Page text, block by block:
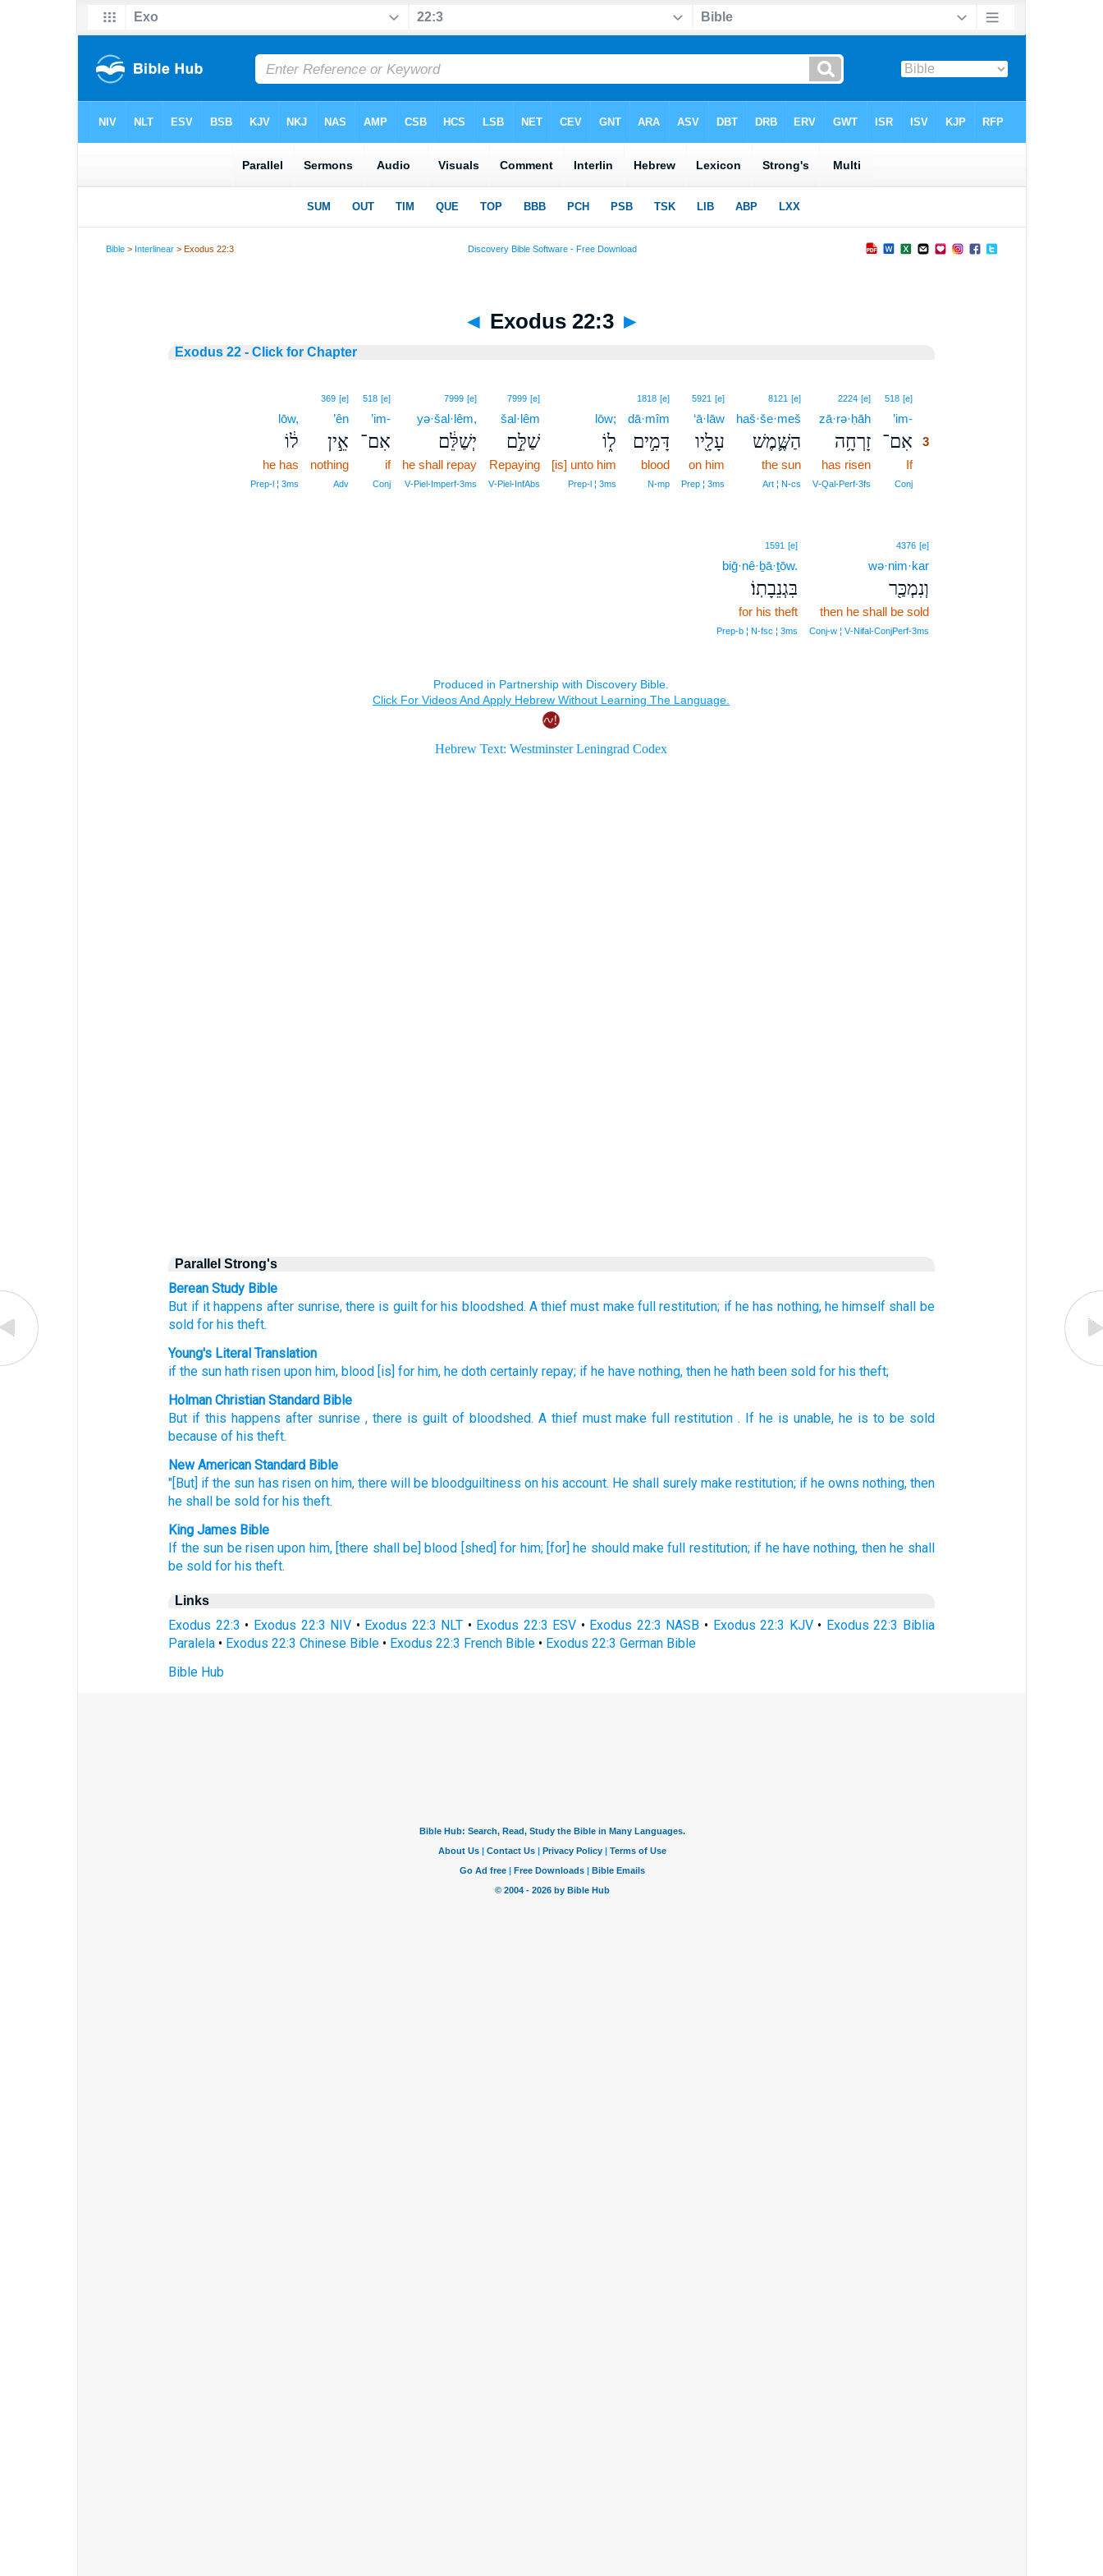
Bible > Interlinear > Exodus 22:3
◄ Exodus 22:3 ►
Exodus 22 - Click for Chapter
518 [e]3
’im-3
אִם־ 3
If3
Conj3
2224 [e]
zā·rə·ḥāh
זָרְחָ֥ה
has risen
V‑Qal‑Perf‑3fs
8121 [e]
haš·še·meš
הַשֶּׁ֛מֶשׁ
the sun
Art ¦ N‑cs
5921 [e]
‘ā·lāw
עָלָ֖יו
on him
Prep ¦ 3ms
1818 [e]
dā·mîm
דָּמִ֣ים
blood
N‑mp
lōw;
ל֑וֹ
[is] unto him
Prep‑l ¦ 3ms
7999 [e]
šal·lêm
שַׁלֵּ֣ם
Repaying
V‑Piel‑InfAbs
7999 [e]
yə·šal·lêm,
יְשַׁלֵּ֔ם
he shall repay
V‑Piel‑Imperf‑3ms
518 [e]
’im-
אִם־
if
Conj
369 [e]
’ên
אֵ֣ין
nothing
Adv
lōw,
ל֔וֹ
he has
Prep‑l ¦ 3ms
4376 [e]
wə·nim·kar
וְנִמְכַּ֖ר
then he shall be sold
Conj‑w ¦ V‑Nifal‑ConjPerf‑3ms
1591 [e]
biḡ·nê·ḇā·ṯōw.
בִּגְנֵבָתֽוֹ׃
for his theft
Prep‑b ¦ N‑fsc ¦ 3ms
Parallel Strong's
Berean Study Bible
But if it happens after sunrise, there is guilt for his bloodshed. A thief must make full restitution; if he has nothing, he himself shall be
sold for his theft.
Young's Literal Translation
if the sun hath risen upon him, blood [is] for him, he doth certainly repay; if he have nothing, then he hath been sold for his theft;
Holman Christian Standard Bible
But if this happens after sunrise , there is guilt of bloodshed. A thief must make full restitution . If he is unable, he is to be sold
because of his theft.
New American Standard Bible
"[But] if the sun has risen on him, there will be bloodguiltiness on his account. He shall surely make restitution; if he owns nothing, then
he shall be sold for his theft.
King James Bible
If the sun be risen upon him, [there shall be] blood [shed] for him; [for] he should make full restitution; if he have nothing, then he shall
be sold for his theft.
Links
Exodus 22:3 • Exodus 22:3 NIV • Exodus 22:3 NLT • Exodus 22:3 ESV • Exodus 22:3 NASB • Exodus 22:3 KJV• Exodus 22:3 Biblia
Paralela • Exodus 22:3 Chinese Bible • Exodus 22:3 French Bible • Exodus 22:3 German Bible
Bible Hub